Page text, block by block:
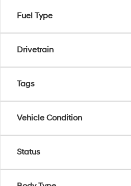
Fuel Type
Drivetrain
Tags
Vehicle Condition
Status